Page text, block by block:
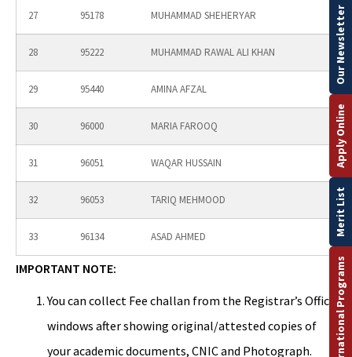
27 95178 MUHAMMAD SHEHERYAR
28 95222 MUHAMMAD RAWAL ALI KHAN
29 95440 AMINA AFZAL
30 96000 MARIA FAROOQ
31 96051 WAQAR HUSSAIN
32 96053 TARIQ MEHMOOD
33 96134 ASAD AHMED
IMPORTANT NOTE:
You can collect Fee challan from the Registrar’s Office
windows after showing original/attested copies of
your academic documents, CNIC and Photograph.
International Programs
Merit List
Apply Online
Our Newsletter